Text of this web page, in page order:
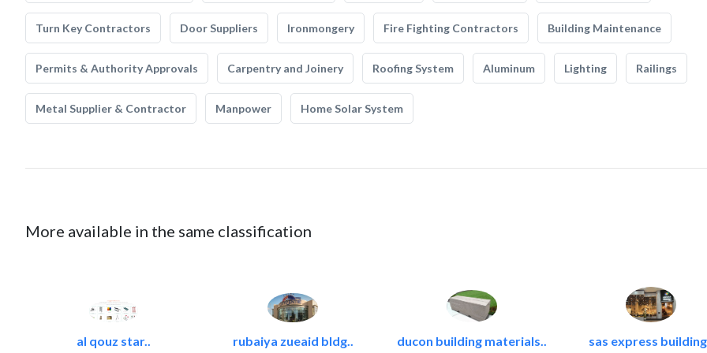
Turn Key Contractors Door Suppliers Ironmongery Fire Fighting Contractors Building Maintenance
Permits & Authority Approvals Carpentry and Joinery Roofing System Aluminum Lighting Railings
Metal Supplier & Contractor Manpower Home Solar System
More available in the same classification
al qouz star.. rubaiya zueaid bldg.. ducon building materials.. sas express